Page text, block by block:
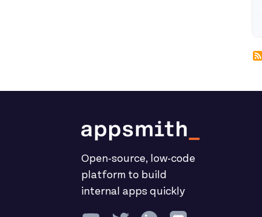
Open-source, low-code
platform to build
internal apps quickly